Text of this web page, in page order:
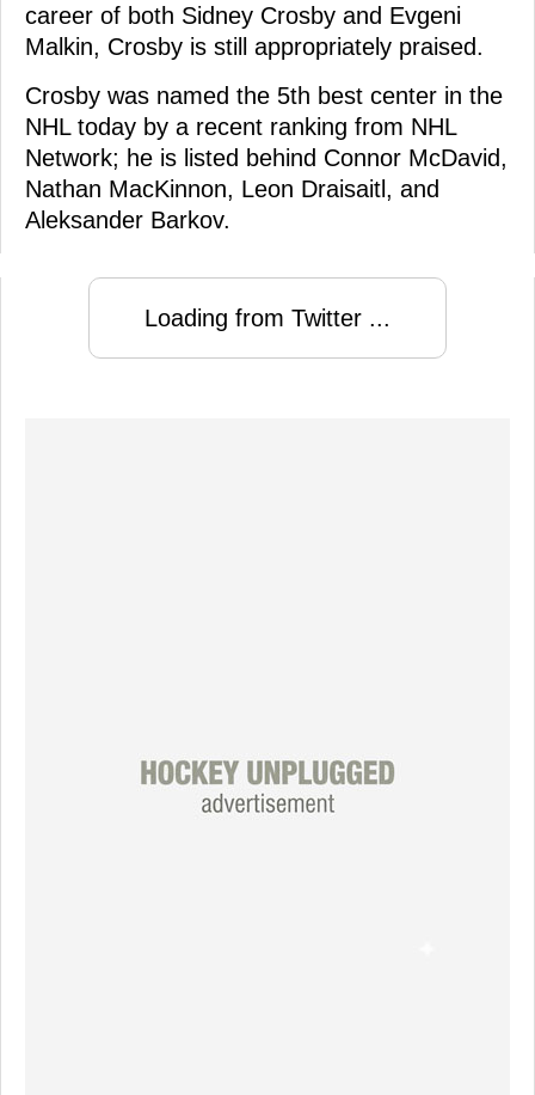
career of both Sidney Crosby and Evgeni
Malkin, Crosby is still appropriately praised.
Crosby was named the 5th best center in the
NHL today by a recent ranking from NHL
Network; he is listed behind Connor McDavid,
Nathan MacKinnon, Leon Draisaitl, and
Aleksander Barkov.
Loading from Twitter ...